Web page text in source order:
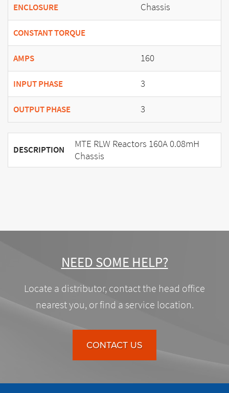
ENCLOSURE Chassis
CONSTANT TORQUE
AMPS 160
INPUT PHASE 3
OUTPUT PHASE 3
DESCRIPTION
MTE RLW Reactors 160A 0.08mH
Chassis
NEED SOME HELP?
Locate a distributor, contact the head office
nearest you, or find a service location.
CONTACT US